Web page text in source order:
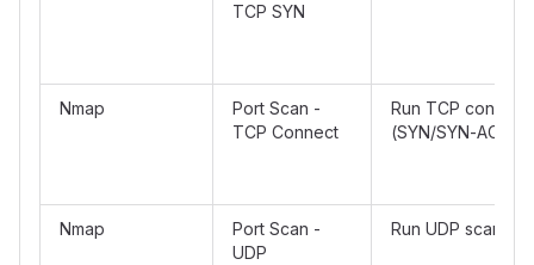
TCP SYN
Nmap
Port Scan -
TCP Connect
Run TCP connect
(SYN/SYN-ACK/
Nmap
Port Scan -
UDP
Run UDP scan